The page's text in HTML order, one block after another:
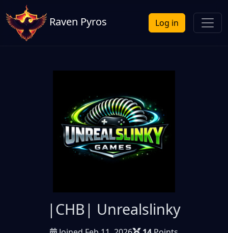
Raven Pyros Log in
|CHB| Unrealslinky